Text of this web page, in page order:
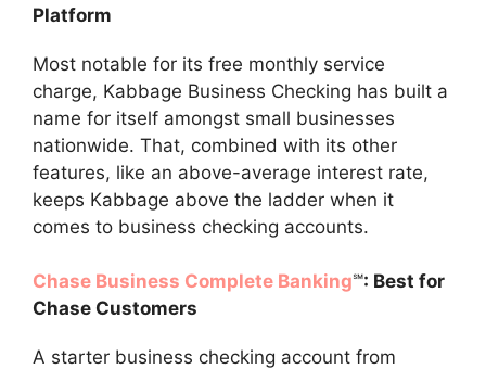
Platform
Most notable for its free monthly service
charge, Kabbage Business Checking has built a
name for itself amongst small businesses
nationwide. That, combined with its other
features, like an above-average interest rate,
keeps Kabbage above the ladder when it
comes to business checking accounts.
Chase Business Complete Banking℠: Best for
Chase Customers
A starter business checking account from